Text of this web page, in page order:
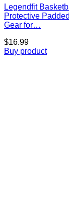
Legendfit
Protective
Gear for…
$16.99
Buy product